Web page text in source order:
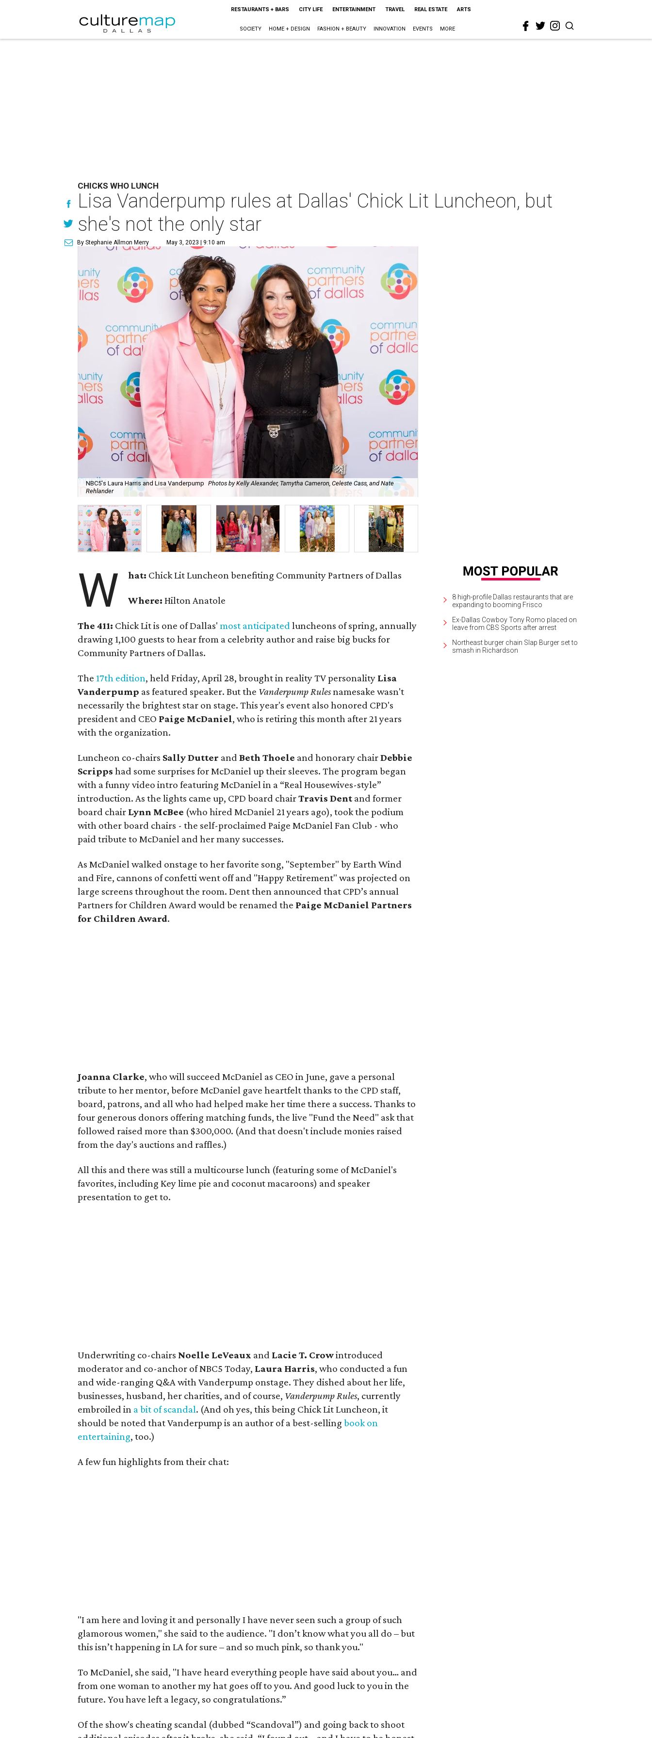
RESTAURANTS + BARS CITY LIFE ENTERTAINMENT TRAVEL REAL ESTATE ARTS
SOCIETY HOME + DESIGN FASHION + BEAUTY INNOVATION EVENTS MORE
CHICKS WHO LUNCH
Lisa Vanderpump rules at Dallas' Chick Lit Luncheon, but
she's not the only star
By Stephanie Allmon Merry May 3, 2023 | 9:10 am
NBC5's Laura Harris and Lisa Vanderpump Photos by Kelly Alexander, Tamytha Cameron, Celeste Cass, and Nate
Rehlander
W hat: Chick Lit Luncheon benefiting Community Partners of Dallas
Where:Hilton Anatole
The 411: Chick Lit is one of Dallas' most anticipated luncheons of spring, annually
drawing 1,100 guests to hear from a celebrity author and raise big bucks for
Community Partners of Dallas.
The 17th edition, held Friday, April 28, brought in reality TV personality Lisa
Vanderpump as featured speaker. But the Vanderpump Rulesnamesake wasn't
necessarily the brightest star on stage. This year's event also honored CPD's
president and CEO Paige McDaniel, who is retiring this month after 21 years
with the organization.
Luncheon co-chairs Sally Dutter and Beth Thoele and honorary chairDebbie
Scripps had some surprises for McDaniel up their sleeves. The program began
with a funny video intro featuring McDaniel in a “Real Housewives-style”
introduction. As the lights came up, CPD board chairTravis Dent and former
board chair Lynn McBee (who hired McDaniel 21 years ago), took the podium
with other board chairs - the self-proclaimed Paige McDaniel Fan Club - who
paid tribute to McDaniel and her many successes.
As McDaniel walked onstage to her favorite song, "September" by Earth Wind
and Fire, cannons of confetti went off and "Happy Retirement" was projected on
large screens throughout the room. Dent then announced that CPD’s annual
Partners for Children Award would be renamed the Paige McDaniel Partners
for Children Award.
Joanna Clarke, who will succeed McDaniel as CEO in June, gave a personal
tribute to her mentor, before McDaniel gave heartfelt thanks to the CPD staff,
board, patrons, and all who had helped make her time there a success. Thanks to
four generous donors offering matching funds, the live "Fund the Need" ask that
followed raised more than $300,000. (And that doesn't include monies raised
from the day's auctions and raffles.)
All this and there was still a multicourse lunch (featuring some of McDaniel's
favorites, including Key lime pie and coconut macaroons) and speaker
presentation to get to.
Underwriting co-chairs Noelle LeVeaux and Lacie T. Crowintroduced
moderator and co-anchor of NBC5 Today, Laura Harris, who conducted a fun
and wide-ranging Q&A with Vanderpump onstage. They dished about her life,
businesses, husband, her charities, and of course, Vanderpump Rules, currently
embroiled in a bit of scandal. (And oh yes, this being Chick Lit Luncheon, it
should be noted that Vanderpump is an author of a best-selling book on
entertaining, too.)
A few fun highlights from their chat:
"I am here and loving it and personally I have never seen such a group of such
glamorous women," she said to the audience. "I don’t know what you all do – but
this isn’t happening in LA for sure – and so much pink, so thank you."
To McDaniel, she said, "I have heard everything people have said about you… and
from one woman to another my hat goes off to you. And good luck to you in the
future. You have left a legacy, so congratulations.”
Of the show's cheating scandal (dubbed “Scandoval”) and going back to shoot
8 high-profile Dallas restaurants that are
expanding to booming Frisco
Ex-Dallas Cowboy Tony Romo placed on
leave from CBS Sports after arrest
Northeast burger chain Slap Burger set to
smash in Richardson